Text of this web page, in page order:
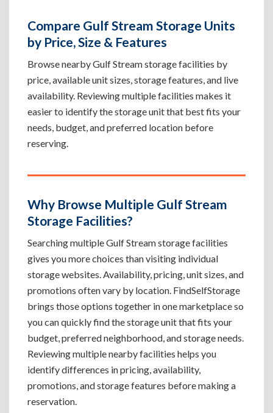
Compare Gulf Stream Storage Units
by Price, Size & Features
Browse nearby Gulf Stream storage facilities by
price, available unit sizes, storage features, and live
availability. Reviewing multiple facilities makes it
easier to identify the storage unit that best fits your
needs, budget, and preferred location before
reserving.
Why Browse Multiple Gulf Stream
Storage Facilities?
Searching multiple Gulf Stream storage facilities
gives you more choices than visiting individual
storage websites. Availability, pricing, unit sizes, and
promotions often vary by location. FindSelfStorage
brings those options together in one marketplace so
you can quickly find the storage unit that fits your
budget, preferred neighborhood, and storage needs.
Reviewing multiple nearby facilities helps you
identify differences in pricing, availability,
promotions, and storage features before making a
reservation.